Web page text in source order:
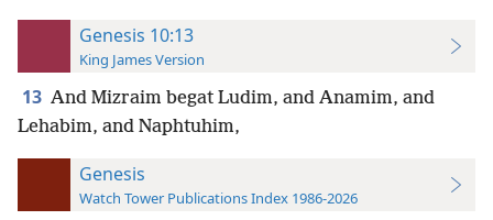
Genesis 10:13
King James Version
13 And Mizraim begat Ludim, and Anamim, and
Lehabim, and Naphtuhim,
Genesis
Watch Tower Publications Index 1986-2026